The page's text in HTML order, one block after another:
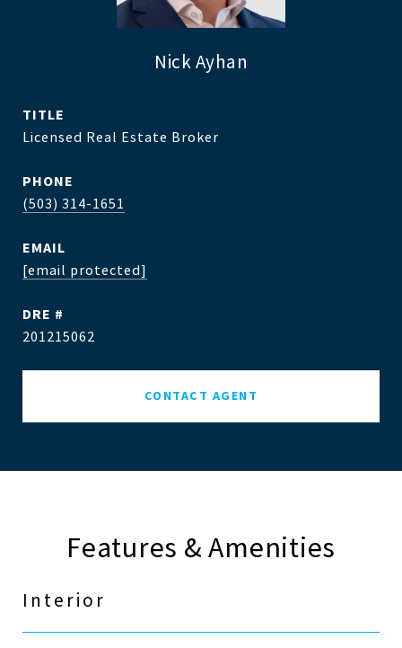
Nick Ayhan
TITLE
Licensed Real Estate Broker
PHONE
(503) 314-1651
EMAIL
[email protected]
DRE #
201215062
CONTACT AGENT
Features & Amenities
Interior